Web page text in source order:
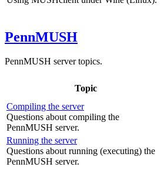
PennMUSH
PennMUSH server topics.
Topic
Compiling the server
Questions about compiling the
PennMUSH server.
Running the server
Questions about running (executing) the
PennMUSH server.